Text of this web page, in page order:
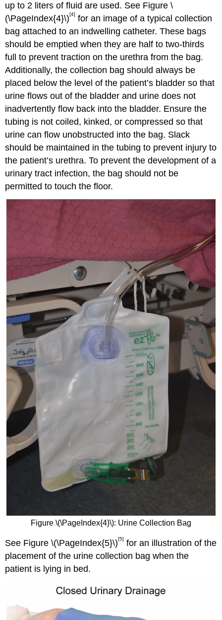
up to 2 liters of fluid are used. See Figure \
(\PageIndex{4}\)[4] for an image of a typical collection
bag attached to an indwelling catheter. These bags
should be emptied when they are half to two-thirds
full to prevent traction on the urethra from the bag.
Additionally, the collection bag should always be
placed below the level of the patient’s bladder so that
urine flows out of the bladder and urine does not
inadvertently flow back into the bladder. Ensure the
tubing is not coiled, kinked, or compressed so that
urine can flow unobstructed into the bag. Slack
should be maintained in the tubing to prevent injury to
the patient’s urethra. To prevent the development of a
urinary tract infection, the bag should not be
permitted to touch the floor.
Figure \(\PageIndex{4}\): Urine Collection Bag
See Figure \(\PageIndex{5}\)[5] for an illustration of the
placement of the urine collection bag when the
patient is lying in bed.